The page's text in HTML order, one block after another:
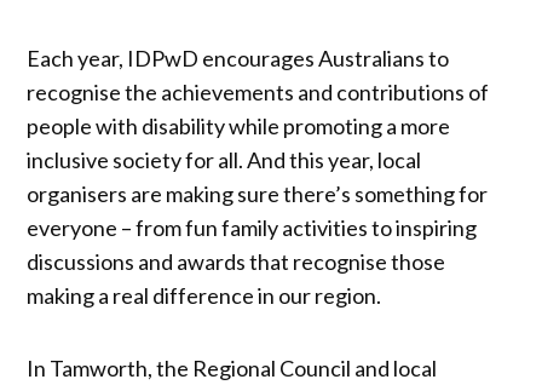
Each year, IDPwD encourages Australians to
recognise the achievements and contributions of
people with disability while promoting a more
inclusive society for all. And this year, local
organisers are making sure there’s something for
everyone – from fun family activities to inspiring
discussions and awards that recognise those
making a real difference in our region.
In Tamworth, the Regional Council and local